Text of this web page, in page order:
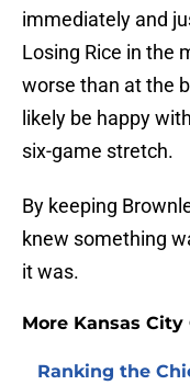
immediately and
Losing Rice in the
worse than at the
likely be happy
six-game stretch.
By keeping
knew something
it was.
More Kansas
Ranking the